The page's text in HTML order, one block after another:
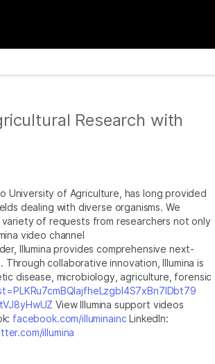
Research with
University of Agriculture, has long provided
dealing with diverse organisms. We
of requests from researchers not only
video channel
Illumina provides comprehensive next-
collaborative innovation, Illumina is
disease, microbiology, agriculture, forensic
View Illumina support videos
facebook.com/illuminainc LinkedIn:
illumina